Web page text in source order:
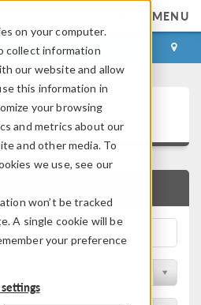
on your computer.
collect information
our website and allow
this information in
your browsing
and metrics about our
and other media. To
we use, see our
won’t be tracked
A single cookie will be
your preference
MENU
LOG IN CONTACT